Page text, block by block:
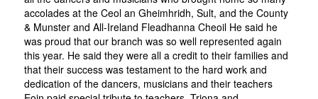
accolades at the Ceol an Gheimhridh, Sult, and the County
& Munster and All-Ireland Fleadhanna Cheoil He said he
was proud that our branch was so well represented again
this year. He said they were all a credit to their families and
that their success was testament to the hard work and
dedication of the dancers, musicians and their teachers